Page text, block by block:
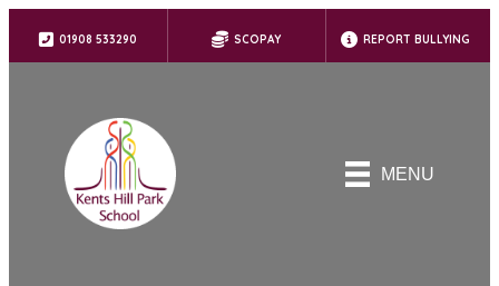
01908 533290 SCOPAY REPORT BULLYING
MENU